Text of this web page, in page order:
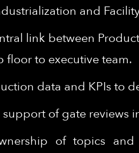
and
link between
floor to executive team.
data and KPIs to
of gate
of topics